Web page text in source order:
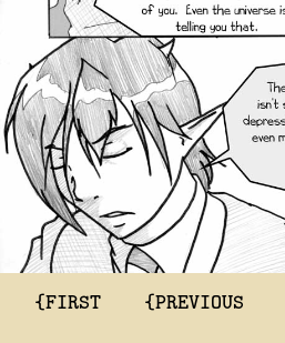
{FIRST {PREVIOUS